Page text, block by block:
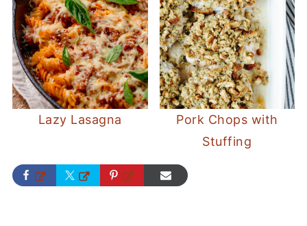
Lazy Lasagna
Pork Chops with
Stuffing